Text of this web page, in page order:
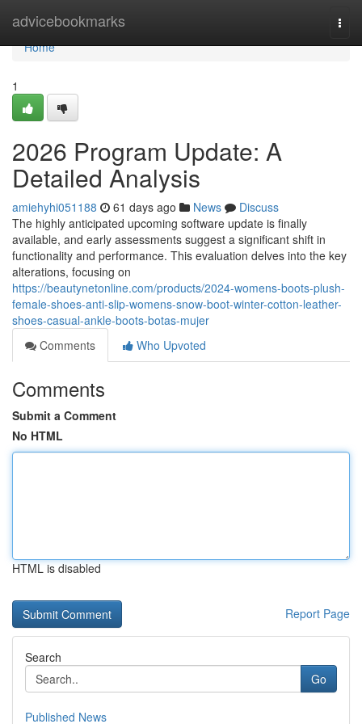
advicebookmarks
Home
Home
1
2026 Program Update: A
Detailed Analysis
amiehyhi051188 61 days ago News
Discuss
The highly anticipated upcoming software update is finally
available, and early assessments suggest a significant shift in
functionality and performance. This evaluation delves into the key
alterations, focusing on
https://beautynetonline.com/products/2024-womens-boots-plush-
female-shoes-anti-slip-womens-snow-boot-winter-cotton-leather-
shoes-casual-ankle-boots-botas-mujer
Comments
Who Upvoted
Comments
Submit a Comment
No HTML
HTML is disabled
Report Page
Search
Go
Published News